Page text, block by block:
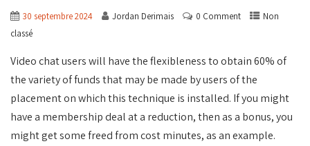
30 septembre 2024 Jordan Derimais 0 Comment
Non
classé
Video chat users will have the flexibleness to obtain 60% of
the variety of funds that may be made by users of the
placement on which this technique is installed. If you might
have a membership deal at a reduction, then as a bonus, you
might get some freed from cost minutes, as an example.